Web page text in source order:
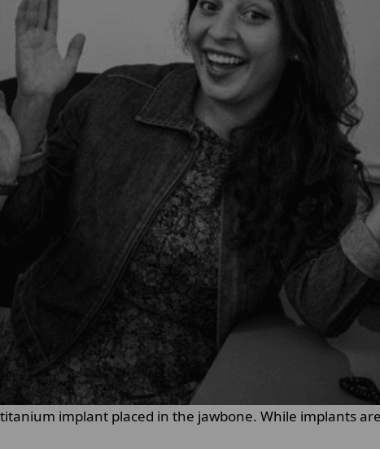
implant placed in the jawbone. While implants